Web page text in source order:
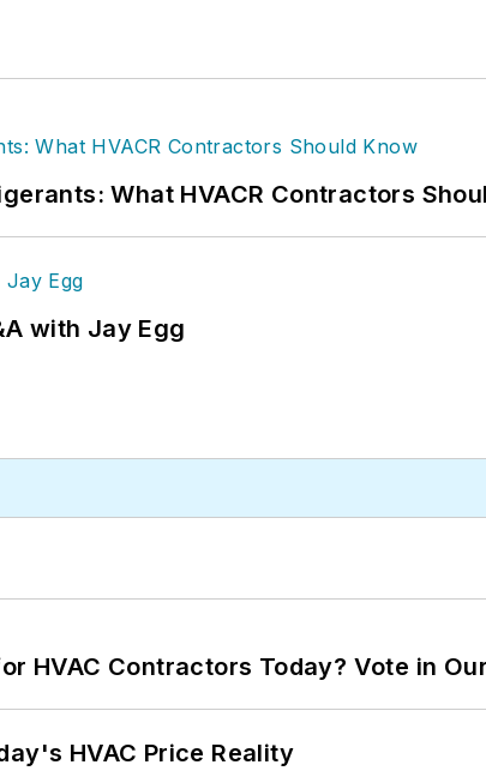
What HVACR Contractors
with Jay Egg
HVAC Contractors Today? Vote in
HVAC Price Reality